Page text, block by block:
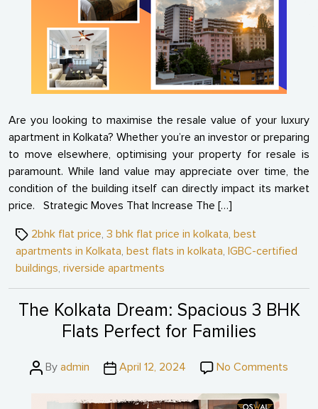
Are you looking to maximise the resale value of your luxury
apartment in Kolkata? Whether you’re an investor or preparing
to move elsewhere, optimising your property for resale is
paramount. While land value may appreciate over time, the
condition of the building itself can directly impact its market
price. Strategic Moves That Increase The […]
Tags2bhk flat price, 3 bhk flat price in kolkata, best
apartments in Kolkata, best flats in kolkata, IGBC-certified
buildings, riverside apartments
The Kolkata Dream: Spacious 3 BHK
Flats Perfect for Families
PostBy admin
PostApril 12, 2024 No Comments